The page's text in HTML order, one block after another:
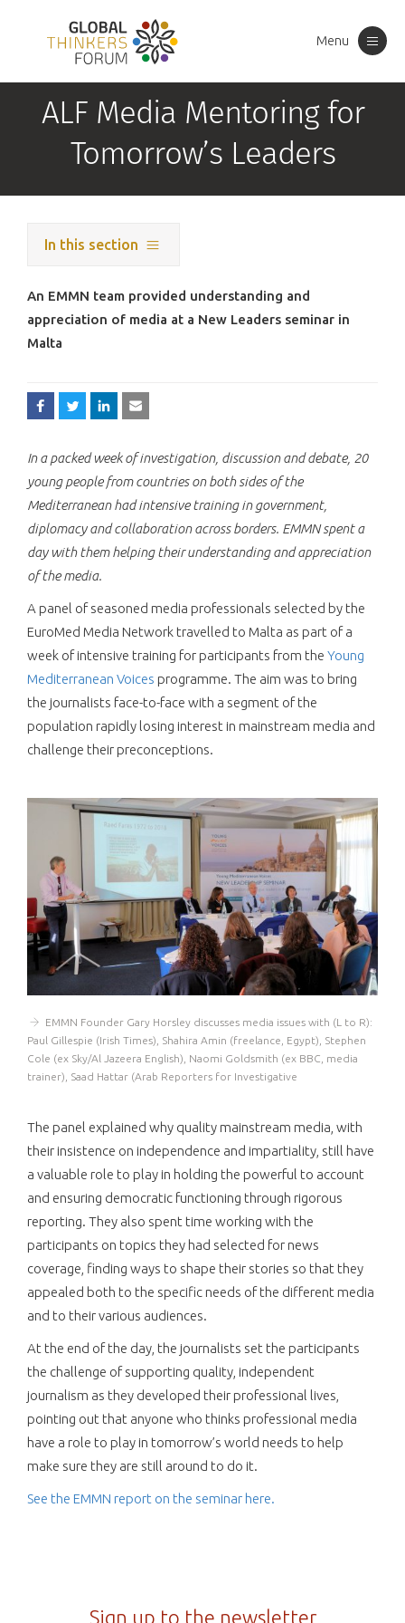
Menu
ALF Media Mentoring for
Tomorrow’s Leaders
In this section
An EMMN team provided understanding and
appreciation of media at a New Leaders seminar in
Malta
In a packed week of investigation, discussion and debate, 20
young people from countries on both sides of the
Mediterranean had intensive training in government,
diplomacy and collaboration across borders. EMMN spent a
day with them helping their understanding and appreciation
of the media.
A panel of seasoned media professionals selected by the
EuroMed Media Network travelled to Malta as part of a
week of intensive training for participants from the Young
Mediterranean Voices programme. The aim was to bring
the journalists face-to-face with a segment of the
population rapidly losing interest in mainstream media and
challenge their preconceptions.
EMMN Founder Gary Horsley discusses media issues with (L to R):
Paul Gillespie (Irish Times), Shahira Amin (freelance, Egypt), Stephen
Cole (ex Sky/Al Jazeera English), Naomi Goldsmith (ex BBC, media
trainer), Saad Hattar (Arab Reporters for Investigative
The panel explained why quality mainstream media, with
their insistence on independence and impartiality, still have
a valuable role to play in holding the powerful to account
and ensuring democratic functioning through rigorous
reporting. They also spent time working with the
participants on topics they had selected for news
coverage, finding ways to shape their stories so that they
appealed both to the specific needs of the different media
and to their various audiences.
At the end of the day, the journalists set the participants
the challenge of supporting quality, independent
journalism as they developed their professional lives,
pointing out that anyone who thinks professional media
have a role to play in tomorrow’s world needs to help
make sure they are still around to do it.
See the EMMN report on the seminar here.
Sign up to the newsletter